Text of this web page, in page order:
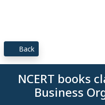
Back
NCERT books
Business